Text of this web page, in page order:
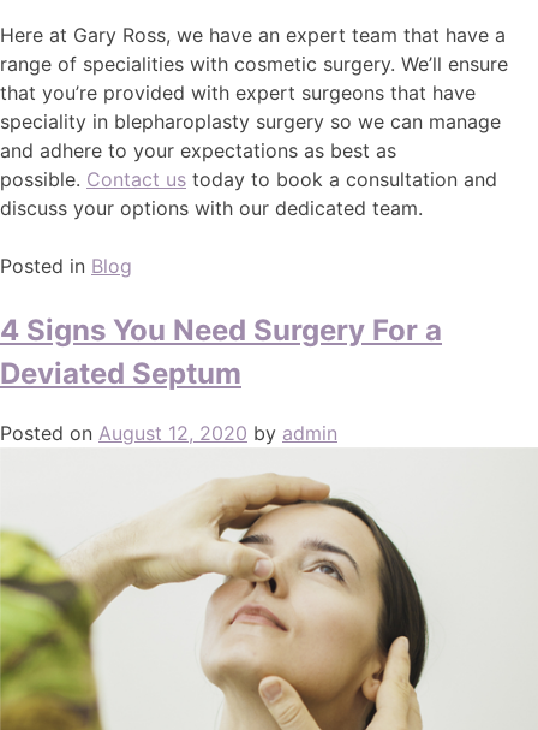
Here at Gary Ross, we have an expert team that have a
range of specialities with cosmetic surgery. We’ll ensure
that you’re provided with expert surgeons that have
speciality in blepharoplasty surgery so we can manage
and adhere to your expectations as best as
possible. Contact us today to book a consultation and
discuss your options with our dedicated team.
Posted in Blog
4 Signs You Need Surgery For a
Deviated Septum
Posted on August 12, 2020 by admin